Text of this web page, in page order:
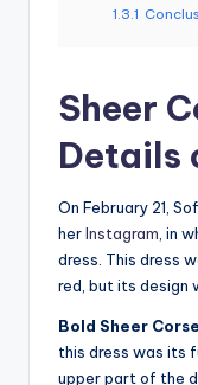
1.3.1
Sheer
Details
On February 21,
herInstagram, in
dress. This dress
red, but its design
Bold Sheer
this dress was its
upper part of the